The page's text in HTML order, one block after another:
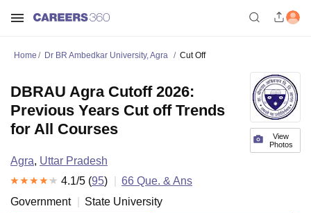
Home Dr BR Ambedkar University, Agra Cut Off
View
Photos
DBRAU Agra Cutoff 2026:
Previous Years Cut off Trends
for All Courses
Agra, Uttar Pradesh
4.1/5 (95) 66 Que. & Ans
Government
State University